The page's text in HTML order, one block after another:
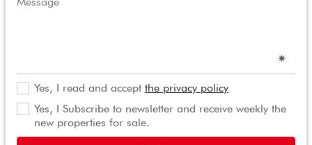
Yes, I read and accept the privacy policy
Yes, I Subscribe to newsletter and receive weekly the
new properties for sale.